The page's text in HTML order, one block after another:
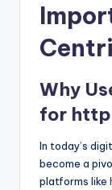
Why
for
In today’s
become a
platforms like